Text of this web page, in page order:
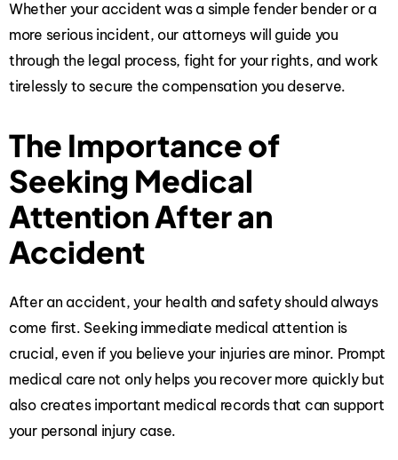
Whether your accident was a simple fender bender or a
more serious incident, our attorneys will guide you
through the legal process, fight for your rights, and work
tirelessly to secure the compensation you deserve.
The Importance of
Seeking Medical
Attention After an
Accident
After an accident, your health and safety should always
come first. Seeking immediate medical attention is
crucial, even if you believe your injuries are minor. Prompt
medical care not only helps you recover more quickly but
also creates important medical records that can support
your personal injury case.